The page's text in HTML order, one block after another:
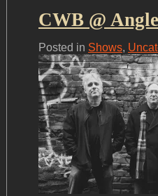
a
great
time
at
Angle
Lake!
CWB @
Posted in Shows,